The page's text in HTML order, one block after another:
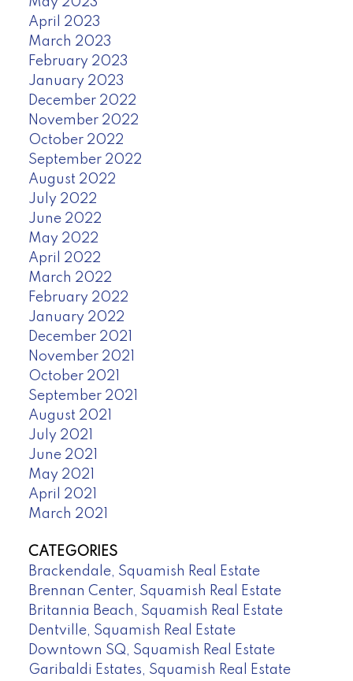
April 2023
March 2023
February 2023
January 2023
December 2022
November 2022
October 2022
September 2022
August 2022
July 2022
June 2022
May 2022
April 2022
March 2022
February 2022
January 2022
December 2021
November 2021
October 2021
September 2021
August 2021
July 2021
June 2021
May 2021
April 2021
March 2021
CATEGORIES
Brackendale, Squamish Real Estate
Brennan Center, Squamish Real Estate
Britannia Beach, Squamish Real Estate
Dentville, Squamish Real Estate
Downtown SQ, Squamish Real Estate
Garibaldi Estates, Squamish Real Estate